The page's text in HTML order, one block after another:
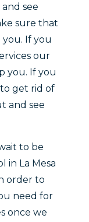
see
sure that
If you
our
you. If you
to get rid of
and see
to be
in La Mesa
order to
need for
once we